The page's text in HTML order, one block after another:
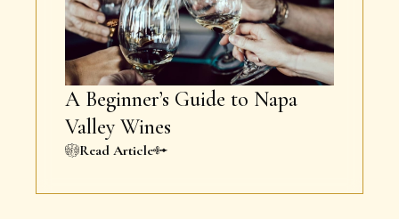
A Beginner’s Guide to Napa
Valley Wines
Read Article